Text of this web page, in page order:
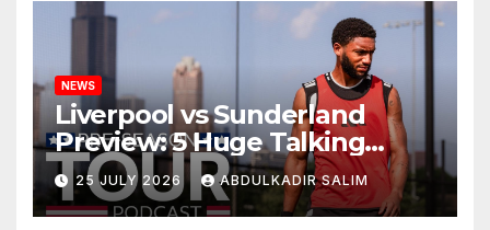
NEWS
Liverpool vs Sunderland
Preview: 5 Huge Talking
Points as Andoni Iraola
Begins a Bold New Era in
Nashville
25 JULY 2026 ABDULKADIR SALIM